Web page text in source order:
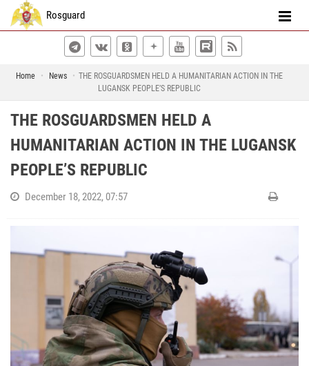
Rosguard
Home News
THE ROSGUARDSMEN HELD A HUMANITARIAN ACTION IN THE
LUGANSK PEOPLE’S REPUBLIC
THE ROSGUARDSMEN HELD A
HUMANITARIAN ACTION IN THE LUGANSK
PEOPLE’S REPUBLIC
December 18, 2022, 07:57